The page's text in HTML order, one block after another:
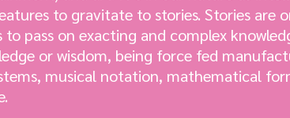
to gravitate to stories. Stories are
pass on exacting and complex
or wisdom, being force fed
musical notation, mathematical